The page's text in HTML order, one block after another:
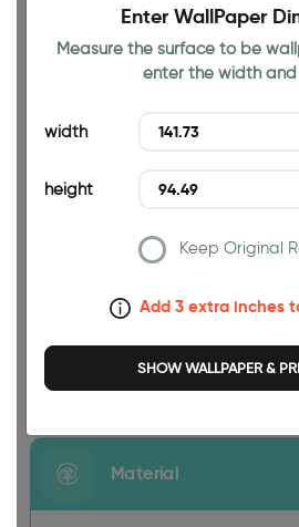
Size
Enter WallPaper
Measure the surface to be
enter the width
width
height
Keep Original
Add 3 extra inches
SHOW WALLPAPER &
Material